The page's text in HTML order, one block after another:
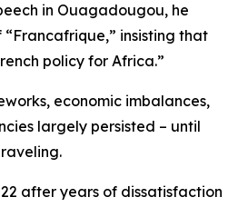
in Ouagadougou, he
insisting that
policy for Africa.”
economic imbalances,
largely persisted – until
after years of dissatisfaction